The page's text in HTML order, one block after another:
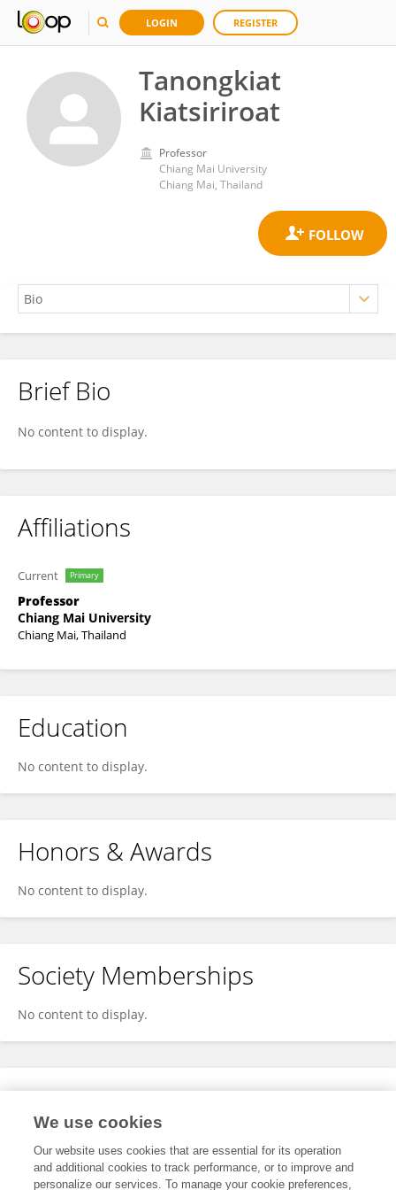
LOGIN REGISTER
Tanongkiat
Kiatsiriroat
Professor
Chiang Mai University
Chiang Mai, Thailand
Tanongkiat Kiatsiriroat
Brief Bio
No content to display.
Affiliations
Current Primary
Professor
Chiang Mai University
Chiang Mai, Thailand
Education
No content to display.
Honors & Awards
No content to display.
Society Memberships
No content to display.
Expertise
We use cookies
Our website uses cookies that are essential for its operation
and additional cookies to track performance, or to improve and
personalize our services. To manage your cookie preferences,